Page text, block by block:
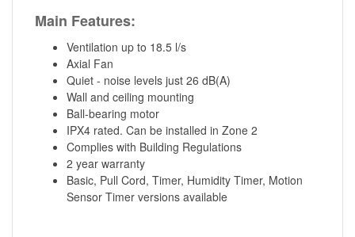
Main Features:
Ventilation up to 18.5 l/s
Axial Fan
Quiet - noise levels just 26 dB(A)
Wall and ceiling mounting
Ball-bearing motor
IPX4 rated. Can be installed in Zone 2
Complies with Building Regulations
2 year warranty
Basic, Pull Cord, Timer, Humidity Timer, Motion
Sensor Timer versions available